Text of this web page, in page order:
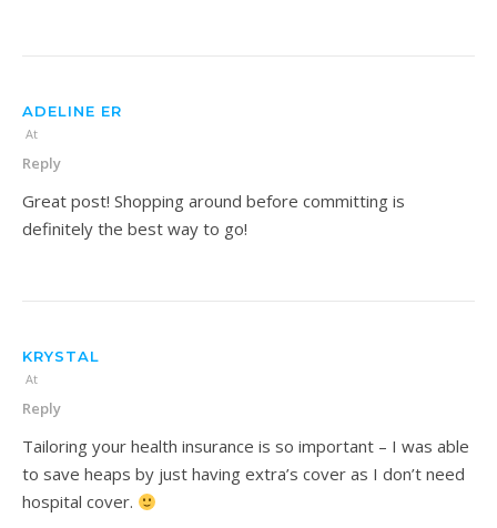
ADELINE ER
At
Reply
Great post! Shopping around before committing is
definitely the best way to go!
KRYSTAL
At
Reply
Tailoring your health insurance is so important – I was able
to save heaps by just having extra’s cover as I don’t need
hospital cover.